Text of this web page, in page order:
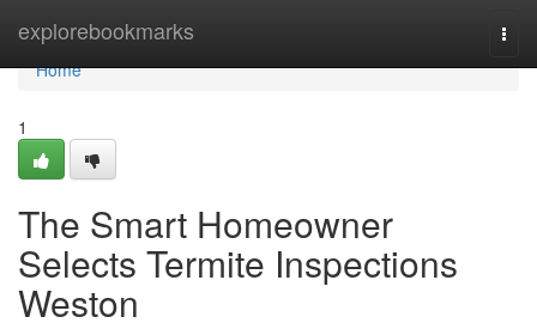
explorebookmarks
Home
Home
1
The Smart Homeowner
Selects Termite Inspections
Weston